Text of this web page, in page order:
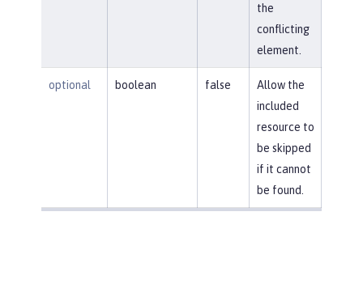
the
conflicting
element.
optional boolean false
Allow the
included
resource to
be skipped
if it cannot
be found.